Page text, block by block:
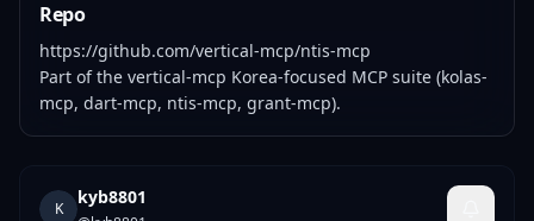
Repo
https://github.com/vertical-mcp/ntis-mcp
Part of the vertical-mcp Korea-focused MCP suite (kolas-
mcp, dart-mcp, ntis-mcp, grant-mcp).
K
kyb8801